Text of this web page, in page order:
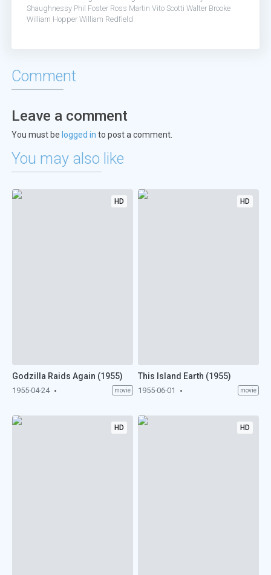
Shaughnessy Phil Foster Ross Martin Vito Scotti Walter Brooke
William Hopper William Redfield
Comment
Leave a comment
You must be logged in to post a comment.
You may also like
HD
Godzilla Raids Again (1955)
1955-04-24 movie
HD
This Island Earth (1955)
1955-06-01 movie
HD HD